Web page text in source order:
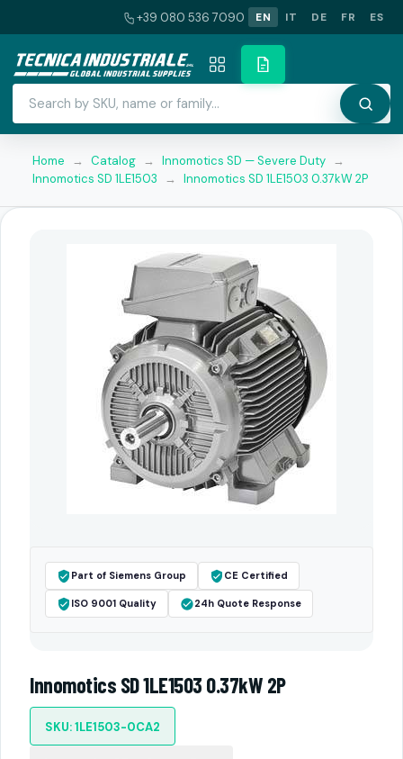
+39 080 536 7090 EN IT DE FR ES
Home → Catalog → Innomotics SD — Severe Duty →
Innomotics SD 1LE1503
→ Innomotics SD 1LE1503 0.37kW 2P
Part of Siemens Group CE Certified
ISO 9001 Quality 24h Quote Response
Innomotics SD 1LE1503 0.37kW 2P
SKU: 1LE1503-0CA2